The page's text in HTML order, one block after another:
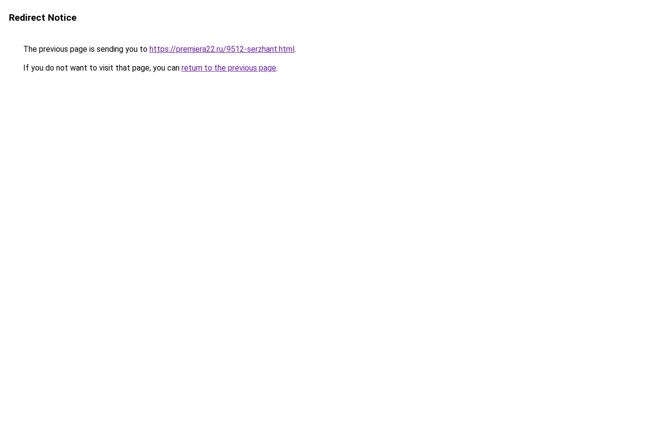
Redirect Notice
The previous page is sending you to https://premiera22.ru/9512-serzhant.html.
If you do not want to visit that page, you can return to the previous page.